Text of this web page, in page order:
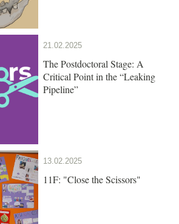
21.02.2025
The Postdoctoral Stage: A
Critical Point in the “Leaking
Pipeline”
13.02.2025
11F: "Close the Scissors"